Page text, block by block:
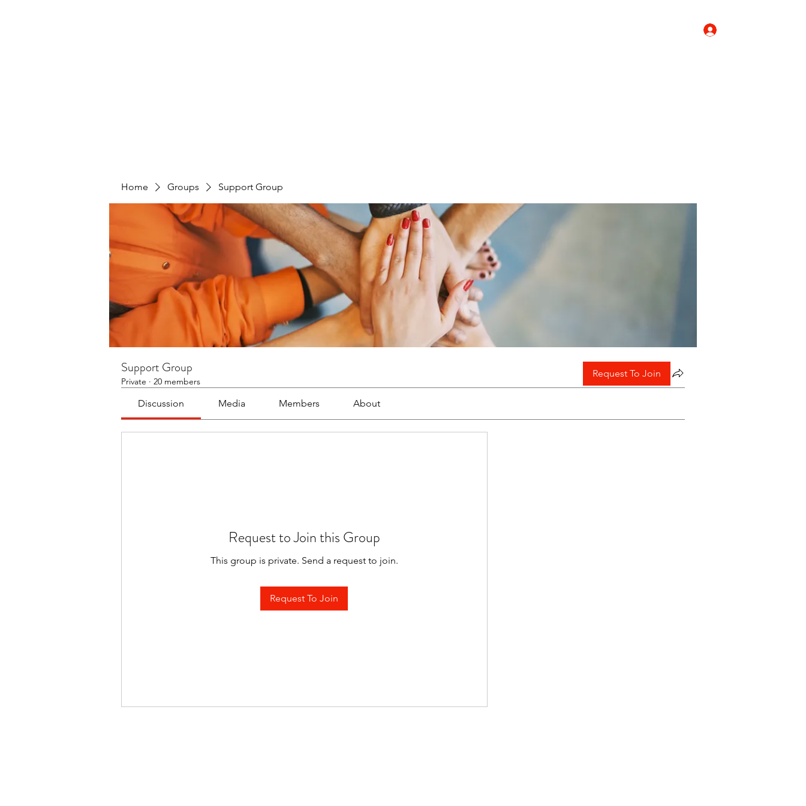
Home Groups Support Group
Support Group
Private · 20 members
Request To Join
Discussion Media Members About
Request to Join this Group
This group is private. Send a request to join.
Request To Join